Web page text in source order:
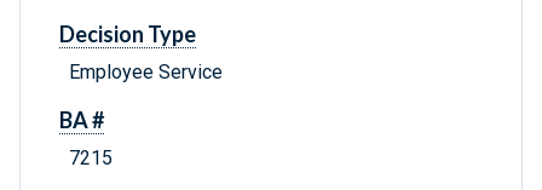
Decision Type
Employee Service
BA #
7215